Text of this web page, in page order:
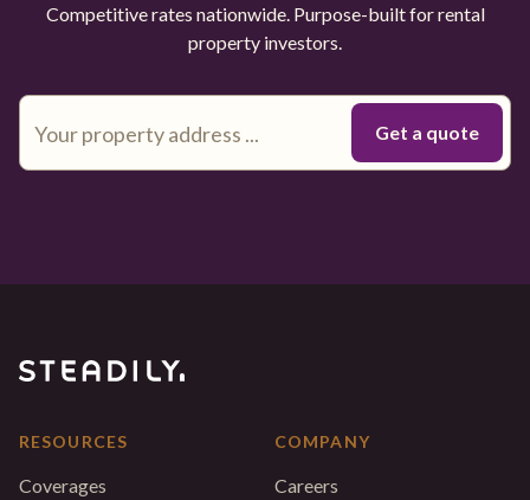
Competitive rates nationwide. Purpose-built for rental
property investors.
RESOURCES
Coverages
COMPANY
Careers